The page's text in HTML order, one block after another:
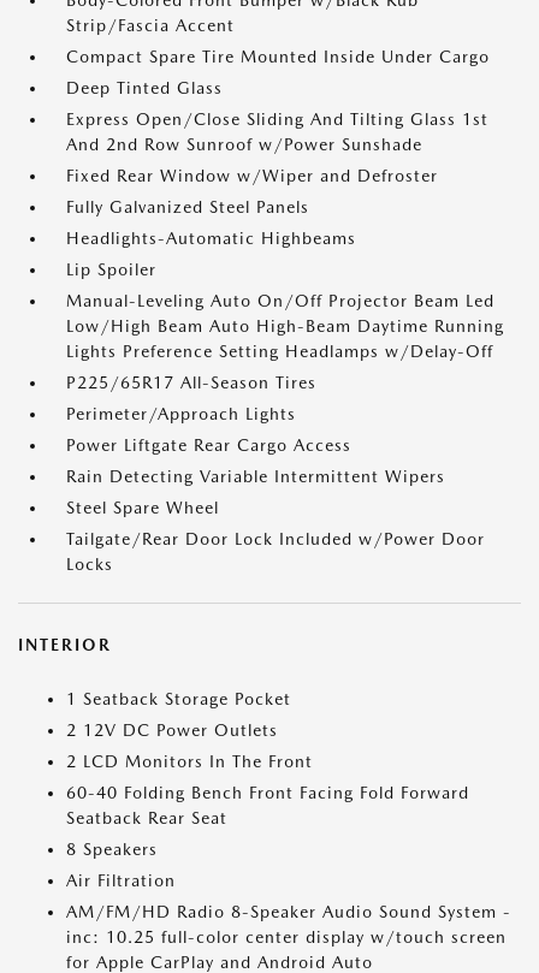
Strip/Fascia Accent
Compact Spare Tire Mounted Inside Under Cargo
Deep Tinted Glass
Express Open/Close Sliding And Tilting Glass 1st
And 2nd Row Sunroof w/Power Sunshade
Fixed Rear Window w/Wiper and Defroster
Fully Galvanized Steel Panels
Headlights-Automatic Highbeams
Lip Spoiler
Manual-Leveling Auto On/Off Projector Beam Led
Low/High Beam Auto High-Beam Daytime Running
Lights Preference Setting Headlamps w/Delay-Off
P225/65R17 All-Season Tires
Perimeter/Approach Lights
Power Liftgate Rear Cargo Access
Rain Detecting Variable Intermittent Wipers
Steel Spare Wheel
Tailgate/Rear Door Lock Included w/Power Door
Locks
INTERIOR
1 Seatback Storage Pocket
2 12V DC Power Outlets
2 LCD Monitors In The Front
60-40 Folding Bench Front Facing Fold Forward
Seatback Rear Seat
8 Speakers
Air Filtration
AM/FM/HD Radio 8-Speaker Audio Sound System -
inc: 10.25 full-color center display w/touch screen
for Apple CarPlay and Android Auto